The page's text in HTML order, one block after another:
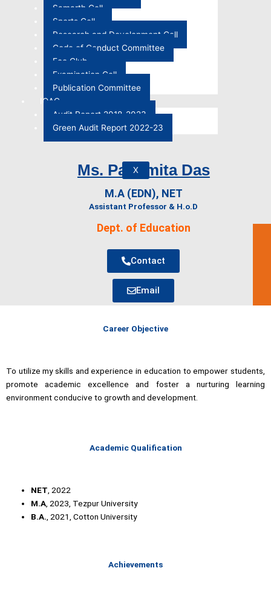
Samarth Cell
Sports Cell
Research and Development Cell
Code of Conduct Committee
Eco Club
Examination Cell
Publication Committee
IQAC
Audit Report 2018-2023
Green Audit Report 2022-23
X
Ms. Parismita Das
M.A (EDN), NET
Assistant Professor & H.o.D
Dept. of Education
Contact
Email
Career Objective
To utilize my skills and experience in education to empower students,
promote academic excellence and foster a nurturing learning
environment conducive to growth and development.
Academic Qualification
NET , 2022
M.A , 2023, Tezpur University
B.A. , 2021, Cotton University
Achievements